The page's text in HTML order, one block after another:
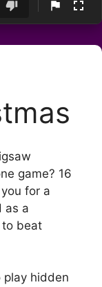
game? 16
for a
as a
to beat
play hidden